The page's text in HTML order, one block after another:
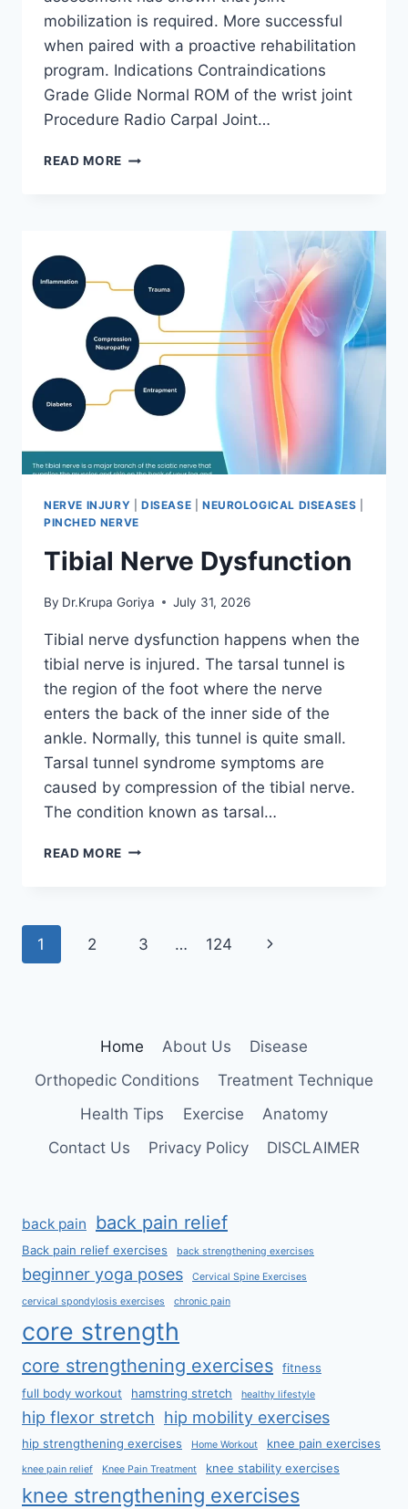
mobilization is required. More successful
when paired with a proactive rehabilitation
program. Indications Contraindications
Grade Glide Normal ROM of the wrist joint
Procedure Radio Carpal Joint…
READ MORE WRIST
NERVE INJURY DISEASE NEUROLOGICAL DISEASES
PINCHED NERVE
Tibial Nerve Dysfunction
By Dr.Krupa Goriya July 31, 2026
Tibial nerve dysfunction happens when the
tibial nerve is injured. The tarsal tunnel is
the region of the foot where the nerve
enters the back of the inner side of the
ankle. Normally, this tunnel is quite small.
Tarsal tunnel syndrome symptoms are
caused by compression of the tibial nerve.
The condition known as tarsal…
READ MORE TIBIAL
Page
1 2 3 … 124
Next
Home About Us
Disease
Orthopedic Conditions
Treatment Technique
Health Tips
Exercise
Anatomy
Contact Us
Privacy Policy DISCLAIMER
back pain back pain relief
Back pain relief exercises back strengthening exercises
beginner yoga poses Cervical Spine Exercises
cervical spondylosis exercises chronic pain
core strength
core strengthening exercises
fitness
full body workout
hamstring stretch healthy lifestyle
hip flexor stretch hip mobility exercises
hip strengthening exercises Home Workout knee pain exercises
knee pain relief Knee Pain Treatment knee stability exercises
knee strengthening exercises